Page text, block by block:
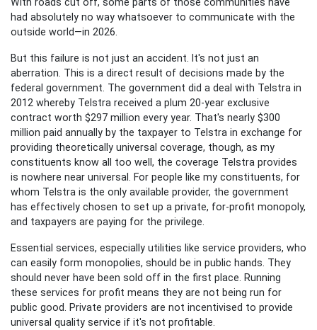
had absolutely no way whatsoever to communicate with the
outside world—in 2026.
But this failure is not just an accident. It's not just an
aberration. This is a direct result of decisions made by the
federal government. The government did a deal with Telstra in
2012 whereby Telstra received a plum 20-year exclusive
contract worth $297 million every year. That's nearly $300
million paid annually by the taxpayer to Telstra in exchange for
providing theoretically universal coverage, though, as my
constituents know all too well, the coverage Telstra provides
is nowhere near universal.
For people like my constituents, for
whom Telstra is the only available provider, the government
has effectively chosen to set up a private, for-profit monopoly,
and taxpayers are paying for the privilege.
Essential services, especially utilities like service providers, who
can easily form monopolies, should be in public hands. They
should never have been sold off in the first place. Running
these services for profit means they are not being run for
public good. Private providers are not incentivised to provide
universal quality service if it's not profitable.